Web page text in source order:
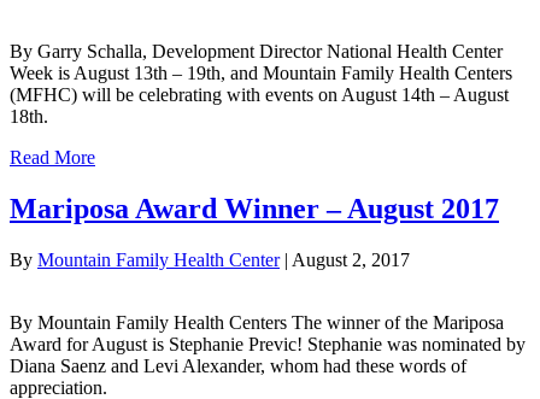
By Garry Schalla, Development Director National Health Center
Week is August 13th – 19th, and Mountain Family Health Centers
(MFHC) will be celebrating with events on August 14th – August
18th.
Read More
Mariposa Award Winner – August 2017
By Mountain Family Health Center| August 2, 2017
By Mountain Family Health Centers The winner of the Mariposa
Award for August is Stephanie Previc! Stephanie was nominated by
Diana Saenz and Levi Alexander, whom had these words of
appreciation.